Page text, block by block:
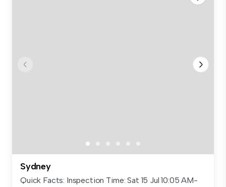
Sydney
Quick Facts: Inspection Time: Sat 15 Jul 10:05 AM-